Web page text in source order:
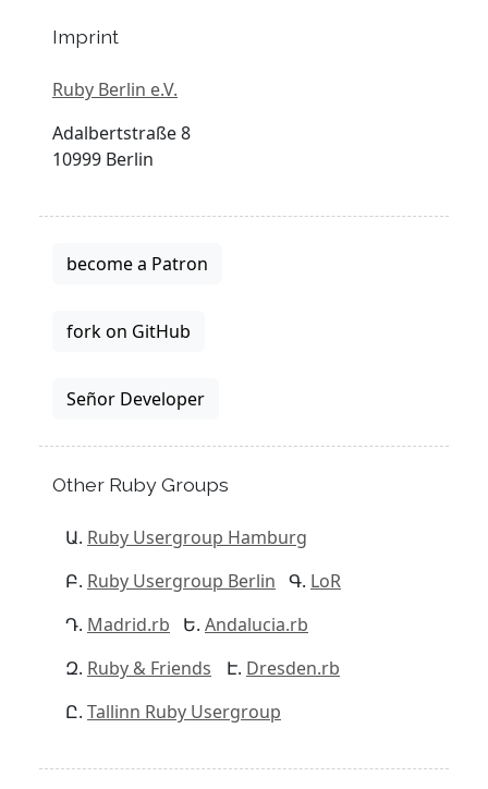
Imprint
Ruby Berlin e.V.
Adalbertstraße 8
10999 Berlin
become a Patron
fork on GitHub
Señor Developer
Other Ruby Groups
Ruby Usergroup Hamburg
Ruby Usergroup Berlin
LoR
Madrid.rb
Andalucia.rb
Ruby & Friends
Dresden.rb
Tallinn Ruby Usergroup